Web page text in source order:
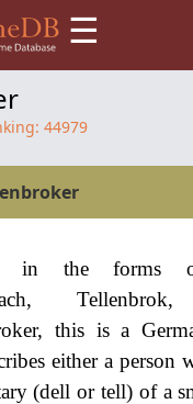
☰
44979
in the forms
Tellenbrok,
this is a
either a person
(dell or tell) of a